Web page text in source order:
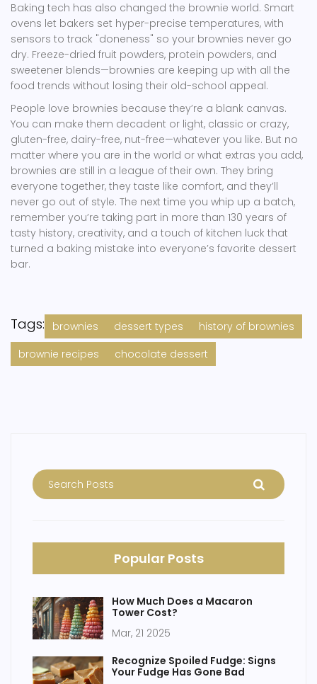
Baking tech has also changed the brownie world. Smart
ovens let bakers set hyper-precise temperatures, with
sensors to track "doneness" so your brownies never go
dry. Freeze-dried fruit powders, protein powders, and
sweetener blends—brownies are keeping up with all the
food trends without losing their old-school appeal.
People love brownies because they’re a blank canvas.
You can make them decadent or light, classic or crazy,
gluten-free, dairy-free, nut-free—whatever you like. But no
matter where you are in the world or what extras you add,
brownies are still in a league of their own. They bring
everyone together, they taste like comfort, and they’ll
never go out of style. The next time you whip up a batch,
remember you’re taking part in more than 130 years of
tasty history, creativity, and a touch of kitchen luck that
turned a baking mistake into everyone’s favorite dessert
bar.
Tags: brownies dessert types
history of brownies
brownie recipes
chocolate dessert
Popular Posts
How Much Does a Macaron
Tower Cost?
Mar, 21 2025
Recognize Spoiled Fudge: Signs
Your Fudge Has Gone Bad